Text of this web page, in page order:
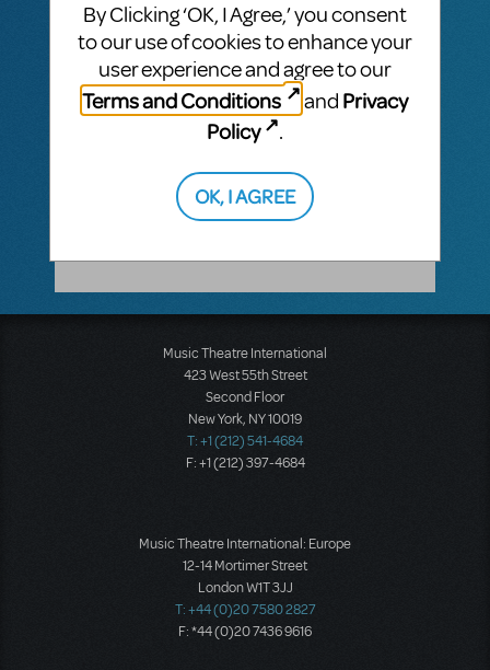
1 Answer
MARYH MARCH 17, 2025
Hi! For permission to reprint lyrics, many of
those requests directly but instead partner
Hal Leonard orAlfred Music
reach out to them.
Music Theatre International
423 West 55th Street
Second Floor
New York, NY 10019
T: +1 (212) 541-4684
F: +1 (212) 397-4684
Music Theatre International: Europe
12-14 Mortimer Street
London W1T 3JJ
T: +44 (0)20 7580 2827
F: *44 (0)20 7436 9616
By Clicking ‘OK, I Agree,’ you consent
to our use of cookies to enhance your
user experience and agree to our
Terms and Conditions
and Privacy
Policy
.
OK, I AGREE